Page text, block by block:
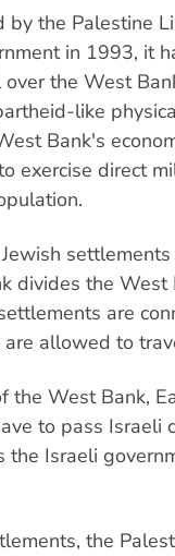
by the Palestine
in 1993, it
the West
like
Bank's
exercise direct
divides the West
are
allowed to
West Bank,
to pass Israeli
the Israeli
the